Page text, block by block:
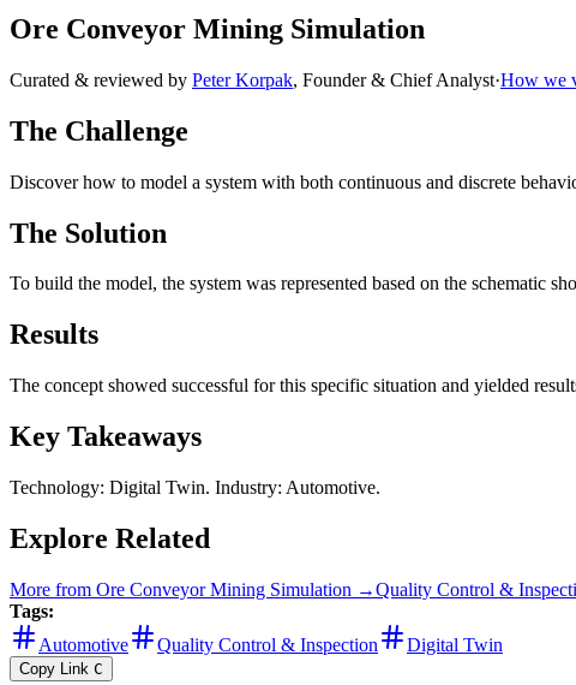
Ore Conveyor Mining Simulation
Curated & reviewed by Peter Korpak, Founder & Chief Analyst·How we
The Challenge
Discover how to model a system with both continuous and discrete
The Solution
To build the model, the system was represented based on the schematic
Results
The concept showed successful for this specific situation and yielded
Key Takeaways
Technology: Digital Twin. Industry: Automotive.
Explore Related
More from Ore Conveyor Mining Simulation →Quality Control &
Tags:
Automotive
Quality Control & Inspection Digital Twin
Copy Link C